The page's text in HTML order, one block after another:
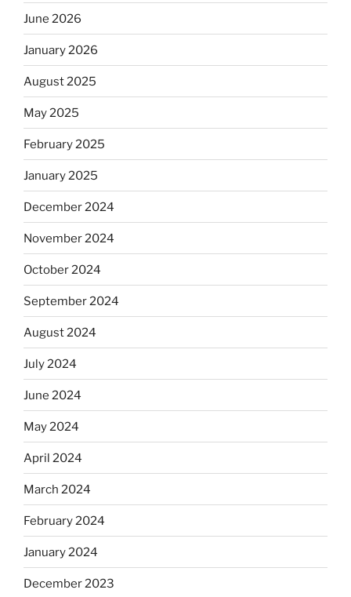
June 2026
January 2026
August 2025
May 2025
February 2025
January 2025
December 2024
November 2024
October 2024
September 2024
August 2024
July 2024
June 2024
May 2024
April 2024
March 2024
February 2024
January 2024
December 2023